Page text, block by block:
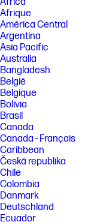
Africa
Afrique
América Central
Argentina
Asia Pacific
Australia
Bangladesh
België
Belgique
Bolivia
Brasil
Canada
Canada - Français
Caribbean
Česká republika
Chile
Colombia
Danmark
Deutschland
Ecuador